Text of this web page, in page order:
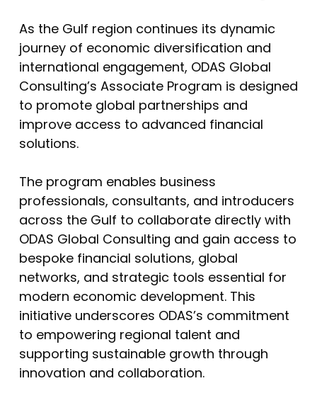
As the Gulf region continues its dynamic
journey of economic diversification and
international engagement, ODAS Global
Consulting’s Associate Program is designed
to promote global partnerships and
improve access to advanced financial
solutions.
The program enables business
professionals, consultants, and introducers
across the Gulf to collaborate directly with
ODAS Global Consulting and gain access to
bespoke financial solutions, global
networks, and strategic tools essential for
modern economic development. This
initiative underscores ODAS’s commitment
to empowering regional talent and
supporting sustainable growth through
innovation and collaboration.